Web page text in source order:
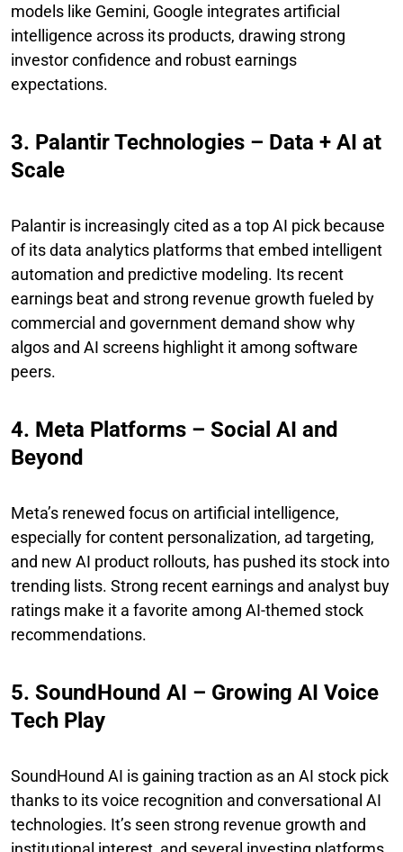
models like Gemini, Google integrates artificial
intelligence across its products, drawing strong
investor confidence and robust earnings
expectations.
3. Palantir Technologies – Data + AI at
Scale
Palantir is increasingly cited as a top AI pick because
of its data analytics platforms that embed intelligent
automation and predictive modeling. Its recent
earnings beat and strong revenue growth fueled by
commercial and government demand show why
algos and AI screens highlight it among software
peers.
4. Meta Platforms – Social AI and
Beyond
Meta’s renewed focus on artificial intelligence,
especially for content personalization, ad targeting,
and new AI product rollouts, has pushed its stock into
trending lists. Strong recent earnings and analyst buy
ratings make it a favorite among AI-themed stock
recommendations.
5. SoundHound AI – Growing AI Voice
Tech Play
SoundHound AI is gaining traction as an AI stock pick
thanks to its voice recognition and conversational AI
technologies. It’s seen strong revenue growth and